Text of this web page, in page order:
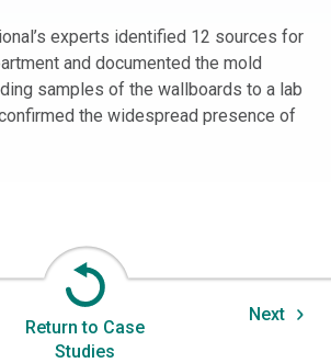
experts identified 12 sources for
and documented the mold
samples of the wallboards to a lab
the widespread presence of
Return to Case
Studies
Next